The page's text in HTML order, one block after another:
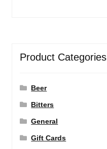
Product Categories
Beer
Bitters
General
Gift Cards